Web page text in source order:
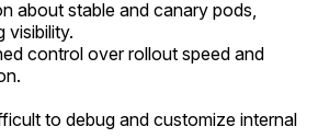
about stable and canary pods,
visibility.
control over rollout speed and
to debug and customize internal